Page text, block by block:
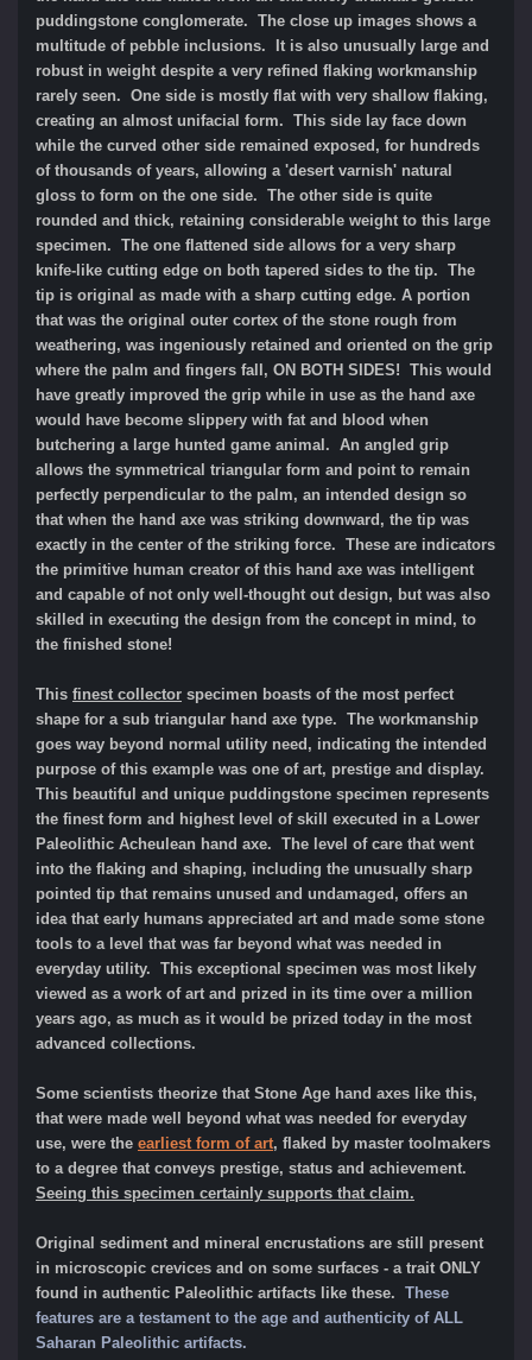
puddingstone conglomerate. The close up images shows a
multitude of pebble inclusions. It is also unusually large and
robust in weight despite a very refined flaking workmanship
rarely seen. One side is mostly flat with very shallow flaking,
creating an almost unifacial form. This side lay face down
while the curved other side remained exposed, for hundreds
of thousands of years, allowing a 'desert varnish' natural
gloss to form on the one side. The other side is quite
rounded and thick, retaining considerable weight to this large
specimen. The one flattened side allows for a very sharp
knife-like cutting edge on both tapered sides to the tip. The
tip is original as made with a sharp cutting edge. A portion
that was the original outer cortex of the stone rough from
weathering, was ingeniously retained and oriented on the grip
where the palm and fingers fall, ON BOTH SIDES! This would
have greatly improved the grip while in use as the hand axe
would have become slippery with fat and blood when
butchering a large hunted game animal. An angled grip
allows the symmetrical triangular form and point to remain
perfectly perpendicular to the palm, an intended design so
that when the hand axe was striking downward, the tip was
exactly in the center of the striking force. These are indicators
the primitive human creator of this hand axe was intelligent
and capable of not only well-thought out design, but was also
skilled in executing the design from the concept in mind, to
the finished stone!
This finest collector specimen boasts of the most perfect
shape for a sub triangular hand axe type. The workmanship
goes way beyond normal utility need, indicating the intended
purpose of this example was one of art, prestige and display.
This beautiful and unique puddingstone specimen represents
the finest form and highest level of skill executed in a Lower
Paleolithic Acheulean hand axe. The level of care that went
into the flaking and shaping, including the unusually sharp
pointed tip that remains unused and undamaged, offers an
idea that early humans appreciated art and made some stone
tools to a level that was far beyond what was needed in
everyday utility. This exceptional specimen was most likely
viewed as a work of art and prized in its time over a million
years ago, as much as it would be prized today in the most
advanced collections.
Some scientists theorize that Stone Age hand axes like this,
that were made well beyond what was needed for everyday
use, were the earliest form of art, flaked by master toolmakers
to a degree that conveys prestige, status and achievement.
Seeing this specimen certainly supports that claim.
Original sediment and mineral encrustations are still present
in microscopic crevices and on some surfaces - a trait ONLY
found in authentic Paleolithic artifacts like these. These
features are a testament to the age and authenticity of ALL
Saharan Paleolithic artifacts.